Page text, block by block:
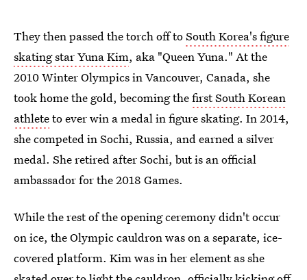
They then passed the torch off toSouth Korea's figure
skating star Yuna Kim, aka "Queen Yuna." At the
2010 Winter Olympics in Vancouver, Canada, she
took home the gold, becoming thefirst South Korean
athleteto ever win a medal in figure skating. In 2014,
she competed in Sochi, Russia, and earned a silver
medal. She retired after Sochi, but is an official
ambassador for the 2018 Games.
While the rest of the opening ceremony didn't occur
on ice, the Olympic cauldron was on a separate, ice-
covered platform. Kim was in her element as she